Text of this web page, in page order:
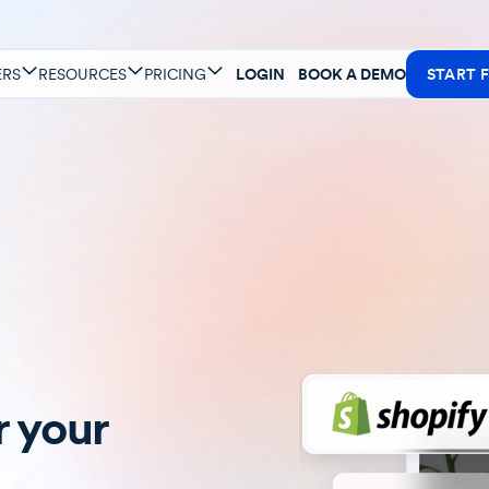
RESOURCES PRICING LOGIN BOOK A DEMO START
your